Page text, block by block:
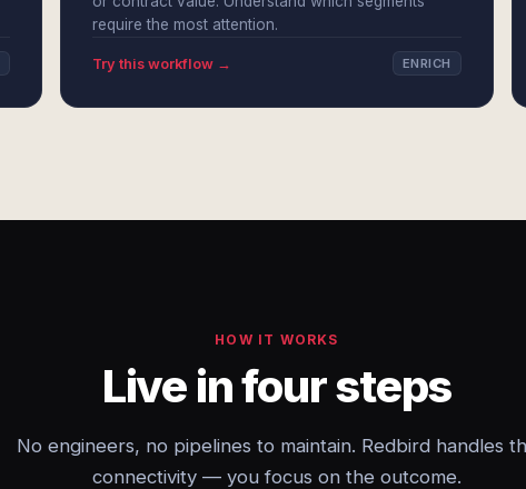
require the most attention.
Try this workflow → ENRICH
HOW IT WORKS
Live in four steps
No engineers, no pipelines to maintain. Redbird handles
connectivity — you focus on the outcome.